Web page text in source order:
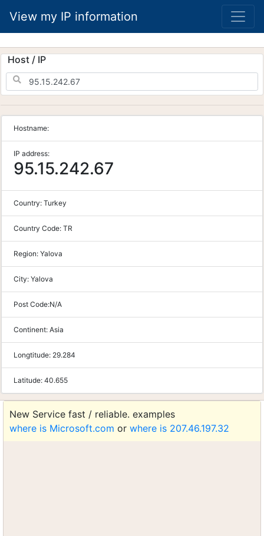
View my IP information
Host / IP
Hostname:
IP address:
95.15.242.67
Country: Turkey
Country Code: TR
Region: Yalova
City: Yalova
Post Code:N/A
Continent: Asia
Longtitude: 29.284
Latitude: 40.655
New Service fast / reliable. examples
where is Microsoft.com or where is 207.46.197.32